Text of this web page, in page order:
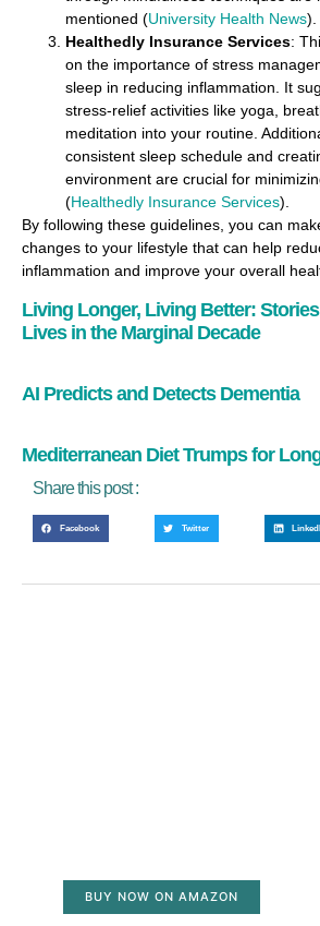
mentioned​ (University Health News)​.
Healthedly Insurance Services:
on the importance of stress
sleep in reducing inflammation. It
stress-relief activities like yoga,
meditation into your routine.
consistent sleep schedule and
environment are crucial for
(Healthedly Insurance Services)​.
By following these guidelines, you can
changes to your lifestyle that can help
inflammation and improve your overall
Living Longer, Living Better:
Lives in the Marginal Decade
AI Predicts and Detects Dementia
Mediterranean Diet Trumps for
Share this post :
Facebook Twitter
BUY NOW ON AMAZON